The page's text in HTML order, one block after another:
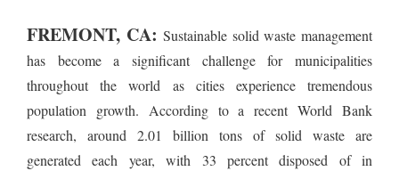
FREMONT, CA:Sustainable solid waste management
has become a significant challenge for municipalities
throughout the world as cities experience tremendous
population growth. According to a recent World Bank
research, around 2.01 billion tons of solid waste are
generated each year, with 33 percent disposed of in